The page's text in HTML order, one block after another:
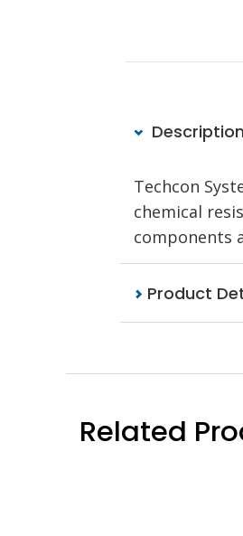
Description
Techcon
chemical
components
Product
Related